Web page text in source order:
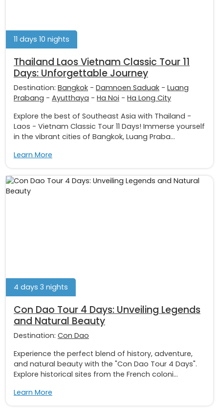
11 days 10 nights
Thailand Laos Vietnam Classic Tour 11
Days: Unforgettable Journey
Destination: Bangkok - Damnoen Saduak - Luang
Prabang - Ayutthaya - Ha Noi - Ha Long City
Explore the best of Southeast Asia with Thailand -
Laos - Vietnam Classic Tour 11 Days! Immerse yourself
in the vibrant cities of Bangkok, Luang Praba...
Learn More
4 days 3 nights
Con Dao Tour 4 Days: Unveiling Legends
and Natural Beauty
Destination: Con Dao
Experience the perfect blend of history, adventure,
and natural beauty with the "Con Dao Tour 4 Days".
Explore historical sites from the French coloni...
Learn More